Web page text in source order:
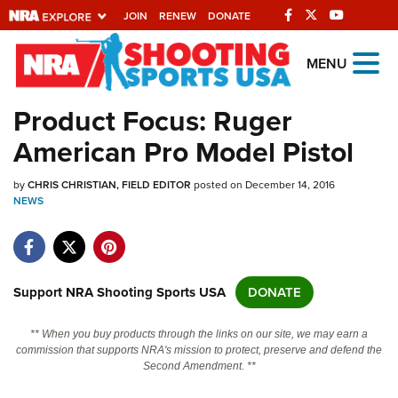
JOIN RENEW DONATE
Explore The NRA
Universe Of Websites
Quick Links
NRA.ORG
NRA Near You
NRA Online Training
MENU
Product Focus: Ruger
American Pro Model Pistol
byCHRIS CHRISTIAN, FIELD EDITOR posted on December 14, 2016
NEWS
Support NRA Shooting Sports USA DONATE
** When you buy products through the links on our site, we may earn a
commission that supports NRA's mission to protect, preserve and defend the
Second Amendment. **